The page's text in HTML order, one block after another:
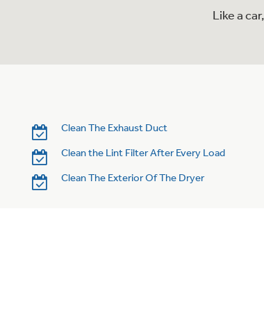
Like a
Clean The Exhaust Duct
Clean the Lint Filter After Every Load
Clean The Exterior Of The Dryer